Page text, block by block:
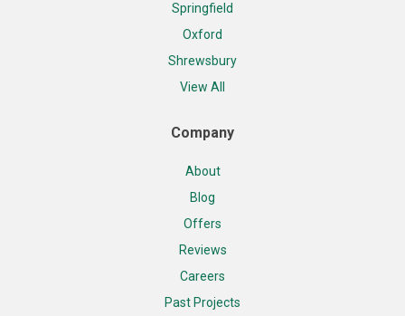
Springfield
Oxford
Shrewsbury
View All
Company
About
Blog
Offers
Reviews
Careers
Past Projects